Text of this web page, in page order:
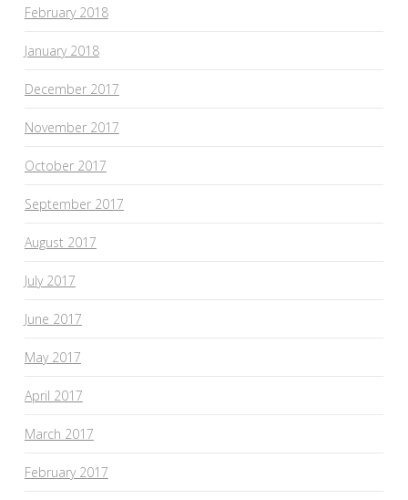
February 2018
January 2018
December 2017
November 2017
October 2017
September 2017
August 2017
July 2017
June 2017
May 2017
April 2017
March 2017
February 2017